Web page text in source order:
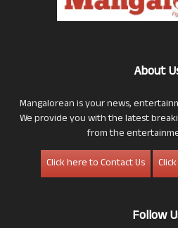
About
Mangalorean is your news,
We provide you with the latest
from the
Click here to Contact Us
Follow